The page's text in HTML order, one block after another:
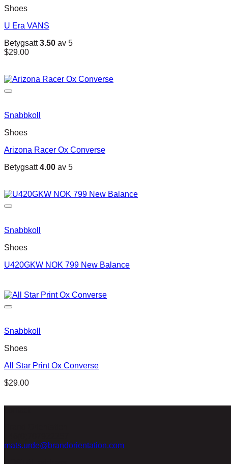
Shoes
U Era VANS
Betygsatt3.50 av 5
$29.00
Snabbkoll
Shoes
Arizona Racer Ox Converse
Betygsatt4.00 av 5
Snabbkoll
Shoes
U420GKW NOK 799 New Balance
Snabbkoll
Shoes
All Star Print Ox Converse
$29.00
mats.urde@brandorientation.com